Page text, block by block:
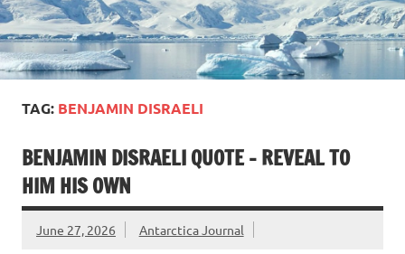
TAG: BENJAMIN DISRAELI
BENJAMIN DISRAELI QUOTE – REVEAL TO
HIM HIS OWN
June 27, 2026 Antarctica Journal